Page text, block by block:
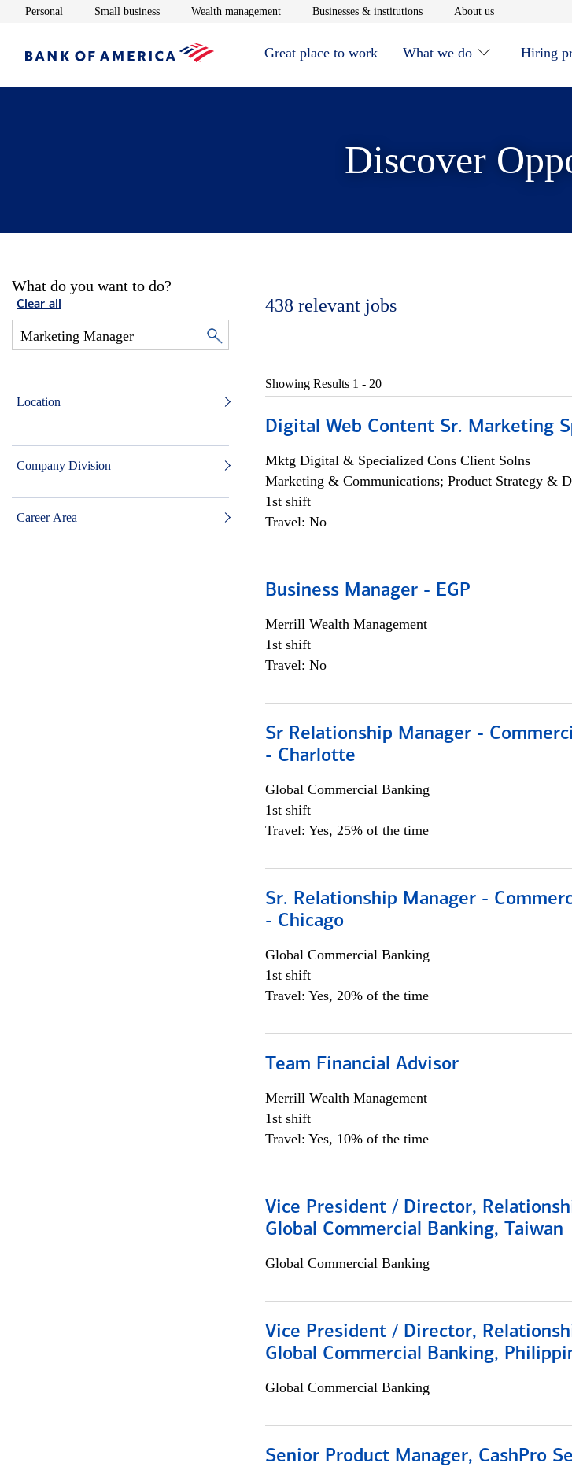
Personal Opens in new window
Small businessOpens in new window
Wealth managementOpens in new window
Businesses & institutionsOpens in new window
About usOpens in new
Great place to work What we do Hiring
Discover
What do you want to do?
Clear all
Location
Company Division
Career Area
438 relevant jobs
Showing Results 1 - 20
Digital Web Content Sr. Marketing
Mktg Digital & Specialized Cons Client Solns
Marketing & Communications; Product Strategy &
1st shift
Travel: No
Business Manager - EGP
Merrill Wealth Management
1st shift
Travel: No
Sr Relationship Manager -
- Charlotte
Global Commercial Banking
1st shift
Travel: Yes, 25% of the time
Sr. Relationship Manager -
- Chicago
Global Commercial Banking
1st shift
Travel: Yes, 20% of the time
Team Financial Advisor
Merrill Wealth Management
1st shift
Travel: Yes, 10% of the time
Vice President / Director,
Global Commercial Banking, Taiwan
Global Commercial Banking
Vice President / Director,
Global Commercial Banking,
Global Commercial Banking
Senior Product Manager, CashPro